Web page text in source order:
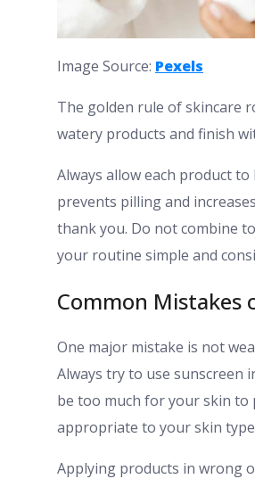
Image Source: Pexels
The golden rule of skincare
watery products and finish
Always allow each product
prevents pilling and
thank you. Do not combine
your routine simple and
Common Mistakes
One major mistake is not
Always try to use sunscreen
be too much for your skin to
appropriate to your skin
Applying products in wrong